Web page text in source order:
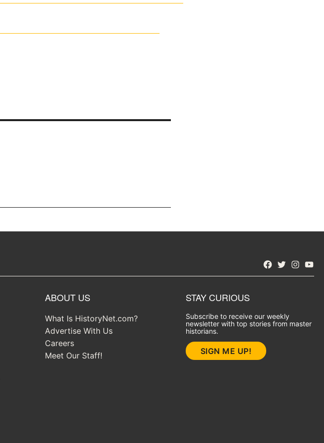
Facebook
Twitter
ABOUT US
What Is HistoryNet.com?
Advertise With Us
Careers
Meet Our Staff!
STAY CURIOUS
Subscribe to receive our weekly
newsletter with top stories from master
historians.
SIGN ME UP!